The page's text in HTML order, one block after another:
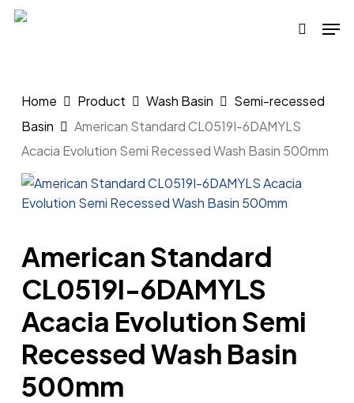
Skip
search
Home Product Wash Basin
Semi-recessed
Basin
American Standard CL0519I-6DAMYLS
Acacia Evolution Semi Recessed Wash Basin 500mm
American Standard
CL0519I-6DAMYLS
Acacia Evolution Semi
Recessed Wash Basin
500mm